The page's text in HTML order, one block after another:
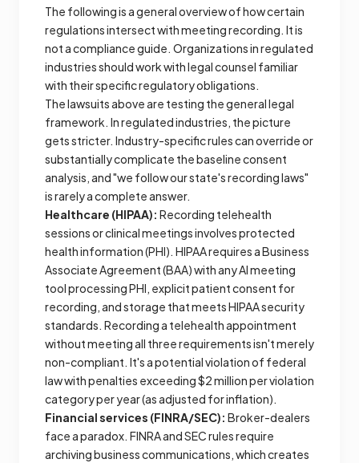
The following is a general overview of how certain
regulations intersect with meeting recording. It is
not a compliance guide. Organizations in regulated
industries should work with legal counsel familiar
with their specific regulatory obligations.
The lawsuits above are testing the general legal
framework. In regulated industries, the picture
gets stricter. Industry-specific rules can override or
substantially complicate the baseline consent
analysis, and "we follow our state's recording laws"
is rarely a complete answer.
Healthcare (HIPAA): Recording telehealth
sessions or clinical meetings involves protected
health information (PHI). HIPAA requires a Business
Associate Agreement (BAA) with any AI meeting
tool processing PHI, explicit patient consent for
recording, and storage that meets HIPAA security
standards. Recording a telehealth appointment
without meeting all three requirements isn't merely
non-compliant. It's a potential violation of federal
law with penalties exceeding $2 million per violation
category per year (as adjusted for inflation).
Financial services (FINRA/SEC): Broker-dealers
face a paradox. FINRA and SEC rules require
archiving business communications, which creates